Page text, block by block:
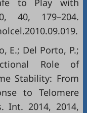
to Play with
40, 179–204.
.
E.; Del Porto, P.;
Role of
Stability: From
to Telomere
Int. 2014, 2014,